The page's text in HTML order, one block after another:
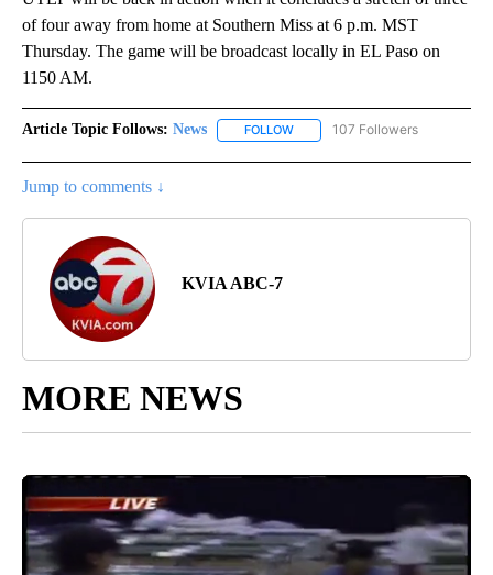
of four away from home at Southern Miss at 6 p.m. MST
Thursday. The game will be broadcast locally in EL Paso on
1150 AM.
Article Topic Follows: News FOLLOW FOLLOW "NEWS" TO RECEIVE
107 Followers
Jump to comments ↓
KVIA ABC-7
MORE NEWS